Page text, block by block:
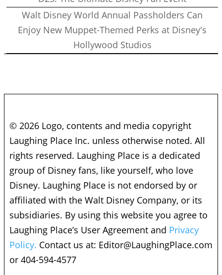
Walt Disney World Annual Passholders Can
Enjoy New Muppet-Themed Perks at Disney's
Hollywood Studios
© 2026 Logo, contents and media copyright
Laughing Place Inc. unless otherwise noted. All
rights reserved. Laughing Place is a dedicated
group of Disney fans, like yourself, who love
Disney. Laughing Place is not endorsed by or
affiliated with the Walt Disney Company, or its
subsidiaries. By using this website you agree to
Laughing Place’s User Agreement and Privacy
Policy. Contact us at: Editor@LaughingPlace.com
or 404-594-4577